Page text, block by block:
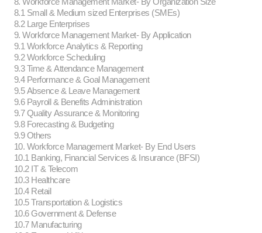
8.1 Small & Medium sized Enterprises (SMEs)
8.2 Large Enterprises
9. Workforce Management Market- By Application
9.1 Workforce Analytics & Reporting
9.2 Workforce Scheduling
9.3 Time & Attendance Management
9.4 Performance & Goal Management
9.5 Absence & Leave Management
9.6 Payroll & Benefits Administration
9.7 Quality Assurance & Monitoring
9.8 Forecasting & Budgeting
9.9 Others
10. Workforce Management Market- By End Users
10.1 Banking, Financial Services & Insurance (BFSI)
10.2 IT & Telecom
10.3 Healthcare
10.4 Retail
10.5 Transportation & Logistics
10.6 Government & Defense
10.7 Manufacturing